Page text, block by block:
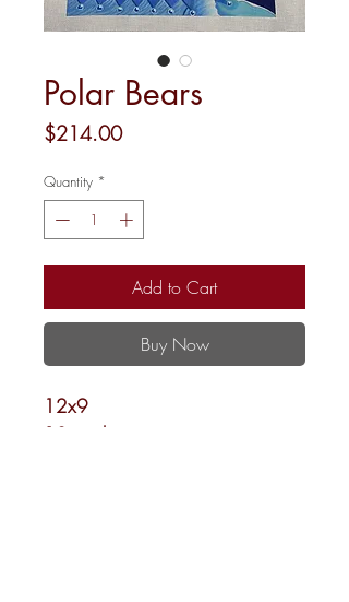
Polar Bears
$214.00Price
Quantity *
Add to Cart
Buy Now
12x9
18 mesh